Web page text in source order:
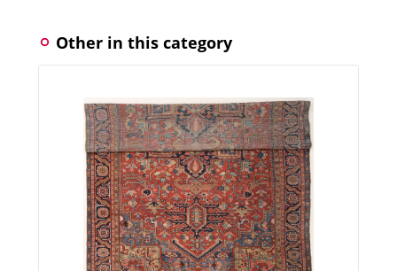
Other in this category